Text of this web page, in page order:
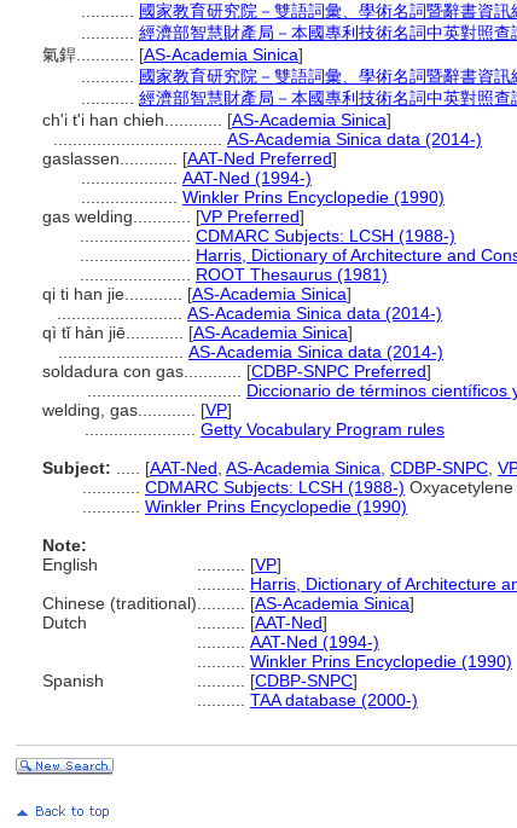
國家教育研究院－雙語詞彙、學術名詞暨辭書資訊
經濟部智慧財產局－本國專利技術名詞中英對照查
氣銲............ [AS-Academia Sinica]
國家教育研究院－雙語詞彙、學術名詞暨辭書資訊
經濟部智慧財產局－本國專利技術名詞中英對照查
ch'i t'i han chieh............ [AS-Academia Sinica]
AS-Academia Sinica data (2014-)
gaslassen............ [AAT-Ned Preferred]
AAT-Ned (1994-)
Winkler Prins Encyclopedie (1990)
gas welding............ [VP Preferred]
CDMARC Subjects: LCSH (1988-)
Harris, Dictionary of Architecture and
ROOT Thesaurus (1981)
qi ti han jie............ [AS-Academia Sinica]
AS-Academia Sinica data (2014-)
qì tǐ hàn jiē............ [AS-Academia Sinica]
AS-Academia Sinica data (2014-)
soldadura con gas............ [CDBP-SNPC Preferred]
Diccionario de términos científicos
welding, gas............ [VP]
Getty Vocabulary Program rules
Subject:
[AAT-Ned AS-Academia Sinica CDBP-SNPC
CDMARC Subjects: LCSH (1988-)
Winkler Prins Encyclopedie (1990)
Note:
English
[VP]
Harris, Dictionary of Architecture
Chinese (traditional)
[AS-Academia Sinica]
Dutch
[AAT-Ned]
AAT-Ned (1994-)
Winkler Prins Encyclopedie (1990)
Spanish
[CDBP-SNPC]
TAA database (2000-)